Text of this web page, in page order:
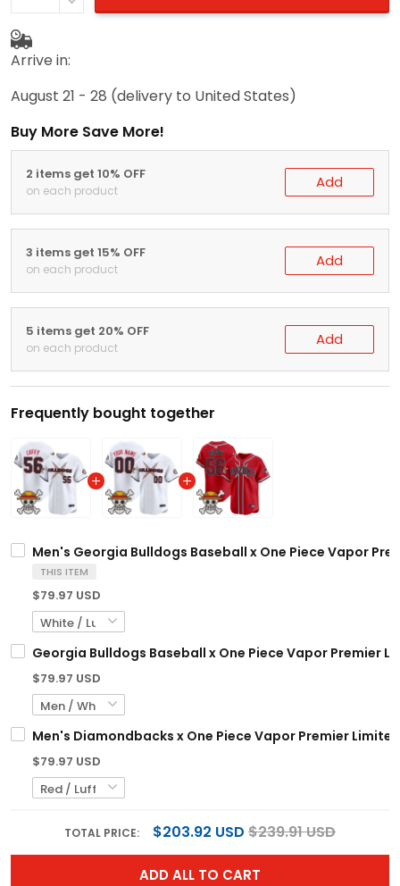
Arrive in:
August 21 - 28 (delivery to United States)
Buy More Save More!
2 items get 10% OFF
on each product Add
3 items get 15% OFF
on each product Add
5 items get 20% OFF
on each product Add
Frequently bought together
Men's Georgia Bulldogs Baseball x One Piece Vapor
THIS ITEM
$79.97 USD
Georgia Bulldogs Baseball x One Piece Vapor Premier
$79.97 USD
Men's Diamondbacks x One Piece Vapor Premier
$79.97 USD
TOTAL PRICE: $203.92 USD $239.91 USD
ADD ALL TO CART